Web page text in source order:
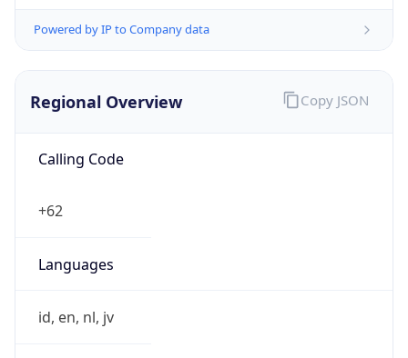
Regional Overview
Calling Code
+62
Languages
id, en, nl, jv
Country TLD
Copy JSON